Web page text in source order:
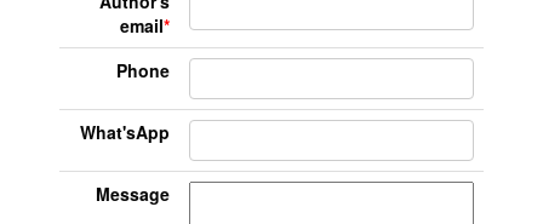
email*
Phone
What'sApp
Message